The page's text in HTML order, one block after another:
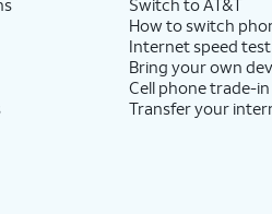
Switch to AT&T
How to switch
Internet speed test
Bring your own
Cell phone trade-in
Transfer your